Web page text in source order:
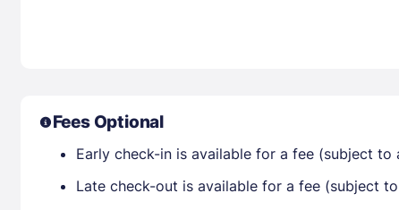
Fees Optional
Early check-in is available for a fee (subject to
Late check-out is available for a fee (subject